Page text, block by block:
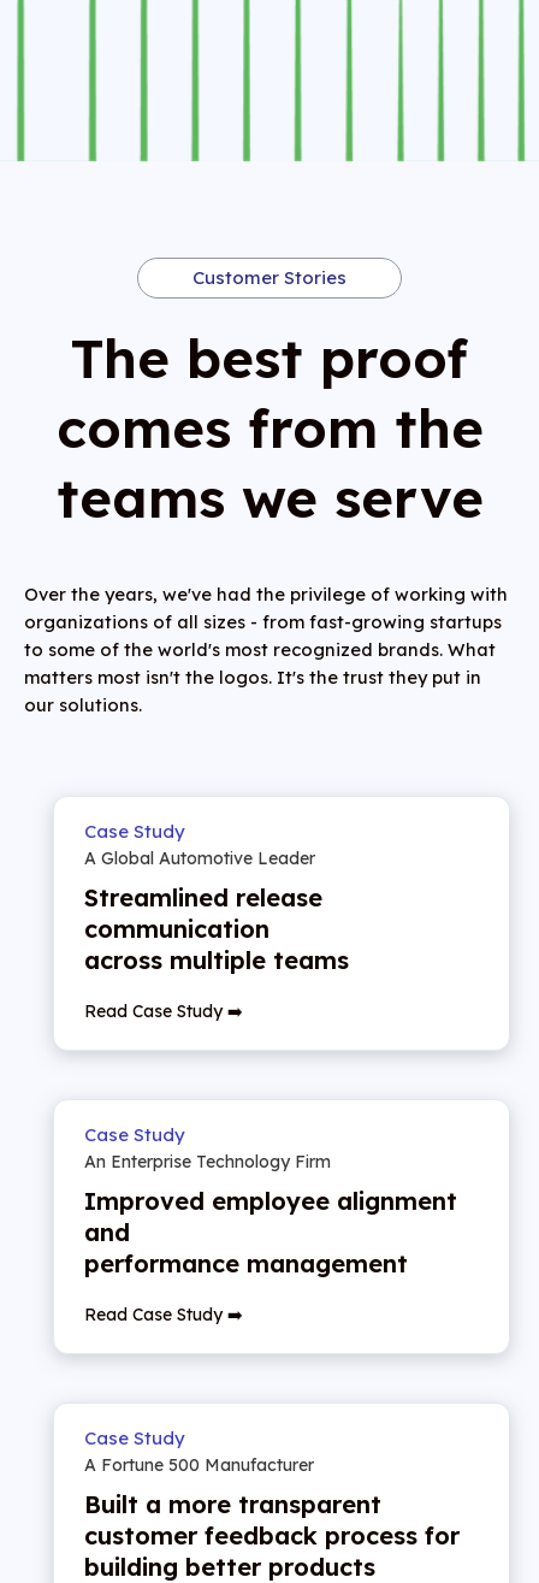
Customer Stories
The best proof
comes from the
teams we serve
Over the years, we've had the privilege of working with
organizations of all sizes - from fast-growing startups
to some of the world's most recognized brands. What
matters most isn't the logos. It's the trust they put in
our solutions.
Case Study
A Global Automotive Leader
Streamlined release
communication
across multiple teams
Read Case Study ➡️
Case Study
An Enterprise Technology Firm
Improved employee alignment
and
performance management
Read Case Study ➡️
Case Study
A Fortune 500 Manufacturer
Built a more transparent
customer feedback process for
building better products